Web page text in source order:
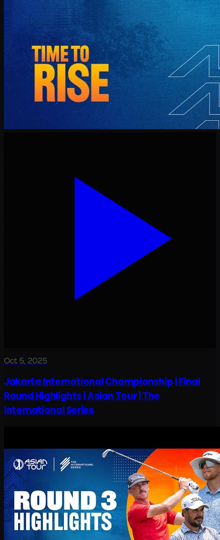
Oct 5, 2025
Jakarta International Championship | Final
Round Highlights | Asian Tour | The
International Series